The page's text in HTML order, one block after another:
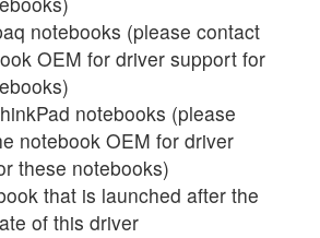
notebooks (please contact
OEM for driver support for
notebooks (please
notebook OEM for driver
these notebooks)
that is launched after the
of this driver